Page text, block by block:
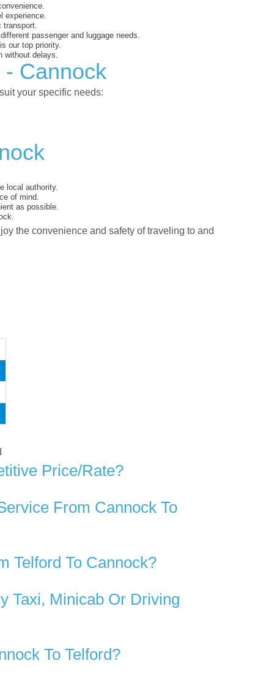
experience.
passenger and luggage needs.
our top priority.
without delays.
Cannock
your specific needs:
local authority.
of mind.
as possible.
the convenience and safety of traveling to and
Price/rate?
From Cannock To
Telford To Cannock?
Taxi, Minicab Or Driving
To Telford?